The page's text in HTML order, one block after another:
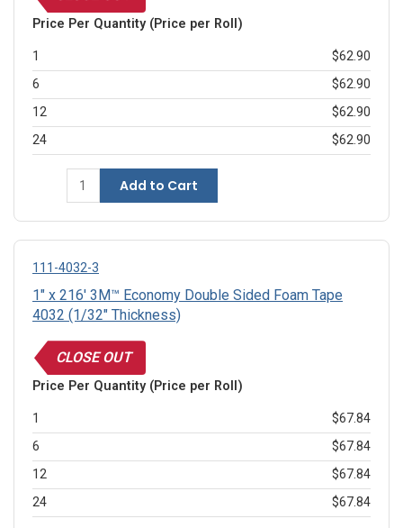
Price Per Quantity (Price per Roll)
1
$62.90
6
$62.90
12
$62.90
24
$62.90
Add to Cart
111-4032-3
1" x 216' 3M™ Economy Double Sided Foam Tape
4032 (1/32" Thickness)
CLOSE OUT
Price Per Quantity (Price per Roll)
1
$67.84
6
$67.84
12
$67.84
24
$67.84